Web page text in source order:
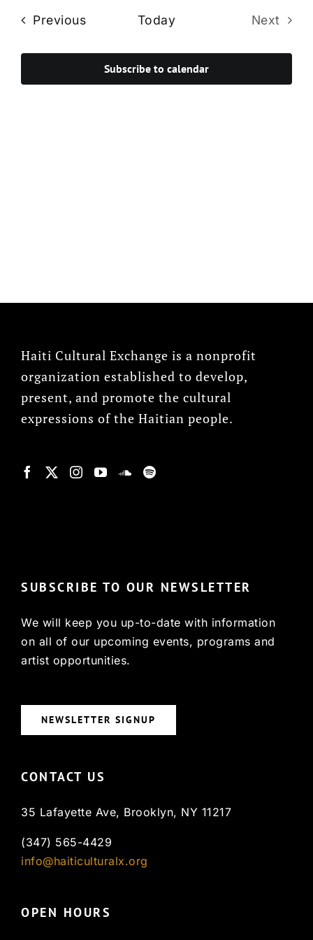
and
PreviousEvents Today
Next
Subscribe to calendar
Haiti Cultural Exchange is a nonprofit
organization established to develop,
present, and promote the cultural
expressions of the Haitian people.
SUBSCRIBE TO OUR NEWSLETTER
We will keep you up-to-date with information
on all of our upcoming events, programs and
artist opportunities.
NEWSLETTER SIGNUP
CONTACT US
35 Lafayette Ave, Brooklyn, NY 11217
(347) 565-4429
info@haiticulturalx.org
OPEN HOURS